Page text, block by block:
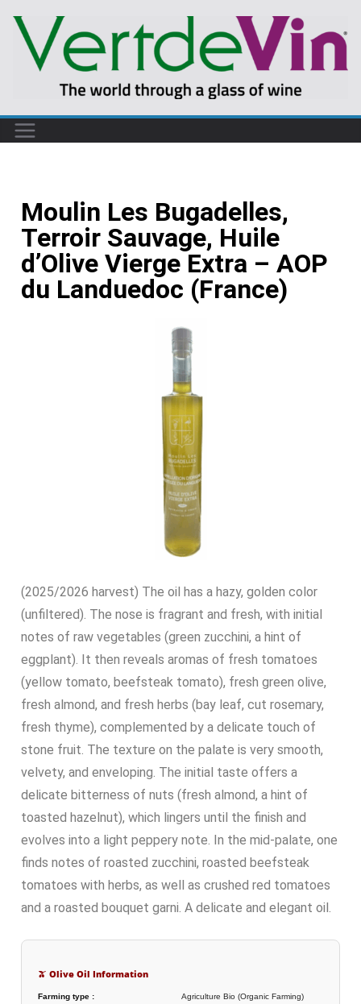
Moulin Les Bugadelles,
Terroir Sauvage, Huile
d’Olive Vierge Extra – AOP
du Landuedoc (France)
(2025/2026 harvest) The oil has a hazy, golden color
(unfiltered). The nose is fragrant and fresh, with initial
notes of raw vegetables (green zucchini, a hint of
eggplant). It then reveals aromas of fresh tomatoes
(yellow tomato, beefsteak tomato), fresh green olive,
fresh almond, and fresh herbs (bay leaf, cut rosemary,
fresh thyme), complemented by a delicate touch of
stone fruit. The texture on the palate is very smooth,
velvety, and enveloping. The initial taste offers a
delicate bitterness of nuts (fresh almond, a hint of
toasted hazelnut), which lingers until the finish and
evolves into a light peppery note. In the mid-palate, one
finds notes of roasted zucchini, roasted beefsteak
tomatoes with herbs, as well as crushed red tomatoes
and a roasted bouquet garni. A delicate and elegant oil.
🫒 Olive Oil Information
Farming type : Agriculture Bio (Organic Farming)